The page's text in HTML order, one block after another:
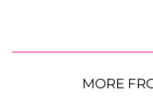
MORE